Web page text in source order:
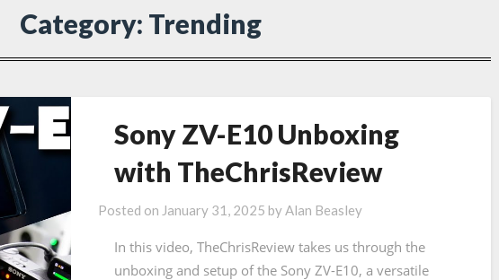
Category: Trending
Sony ZV-E10 Unboxing
with TheChrisReview
Posted on January 31, 2025 by Alan Beasley
In this video, TheChrisReview takes us through the
unboxing and setup of the Sony ZV-E10, a versatile